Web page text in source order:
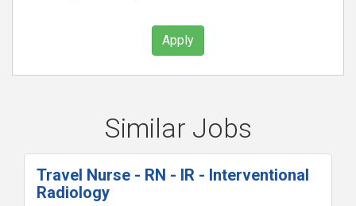
Apply
Similar Jobs
Travel Nurse - RN - IR - Interventional
Radiology